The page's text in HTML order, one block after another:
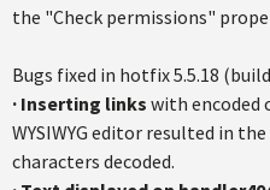
the "Check permissions"
Bugs fixed in hotfix 5.5.18
· Inserting links with encoded
WYSIWYG editor resulted in
characters decoded.